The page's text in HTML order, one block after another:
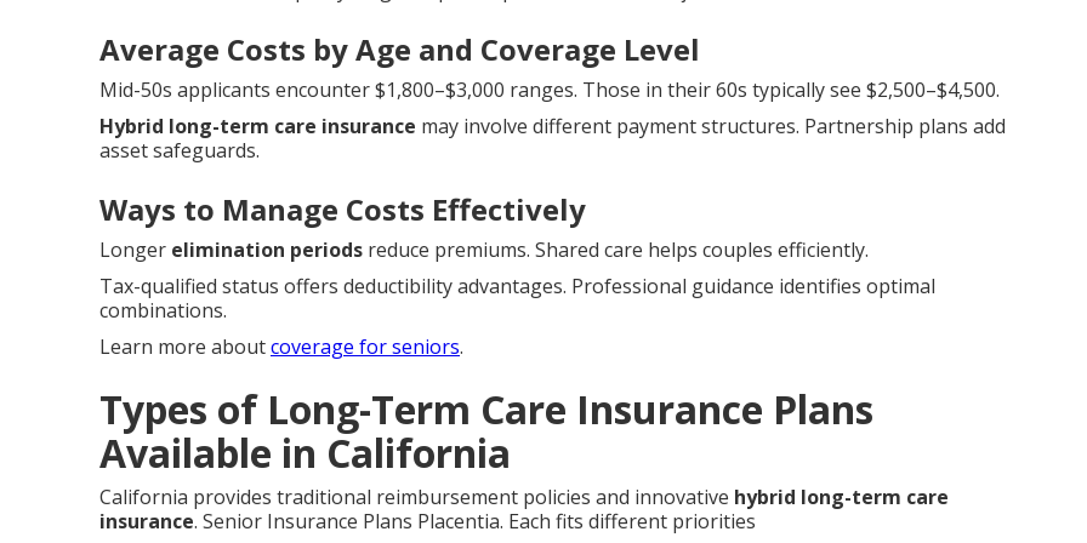
Average Costs by Age and Coverage Level
Mid-50s applicants encounter $1,800–$3,000 ranges. Those in their 60s typically see $2,500–$4,500.
Hybrid long-term care insurance may involve different payment structures. Partnership plans add
asset safeguards.
Ways to Manage Costs Effectively
Longer elimination periods reduce premiums. Shared care helps couples efficiently.
Tax-qualified status offers deductibility advantages. Professional guidance identifies optimal
combinations.
Learn more aboutcoverage for seniors.
Types of Long-Term Care Insurance Plans
Available in California
California provides traditional reimbursement policies and innovative hybrid long-term care
insurance. Senior Insurance Plans Placentia. Each fits different priorities